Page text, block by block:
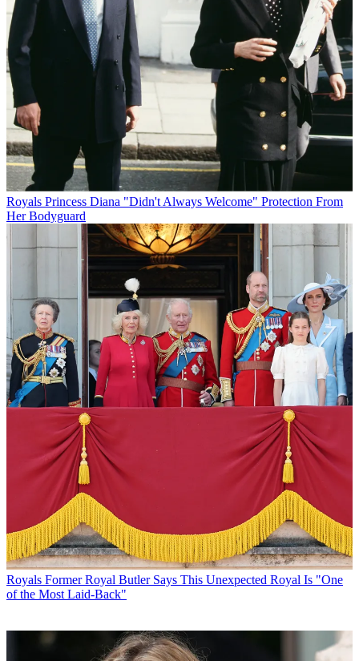
Royals Princess Diana "Didn't Always Welcome" Protection From
Her Bodyguard
Royals Former Royal Butler Says This Unexpected Royal Is "One
of the Most Laid-Back"